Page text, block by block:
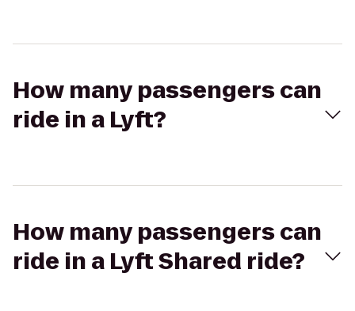
How many passengers can
ride in a Lyft?
How many passengers can
ride in a Lyft Shared ride?